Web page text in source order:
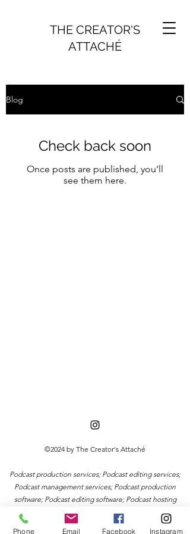
THE CREATOR'S
ATTACHÉ
Blog
Check back soon
Once posts are published, you’ll
see them here.
©2024 by The Creator's Attaché
Podcast production services; Podcast editing services;
Podcast management services; Podcast production
software; Podcast editing software; Podcast hosting
services; Podcast distribution services; Podcast
marketing services; Podcast promotion services;
Phone Email Facebook Instagram